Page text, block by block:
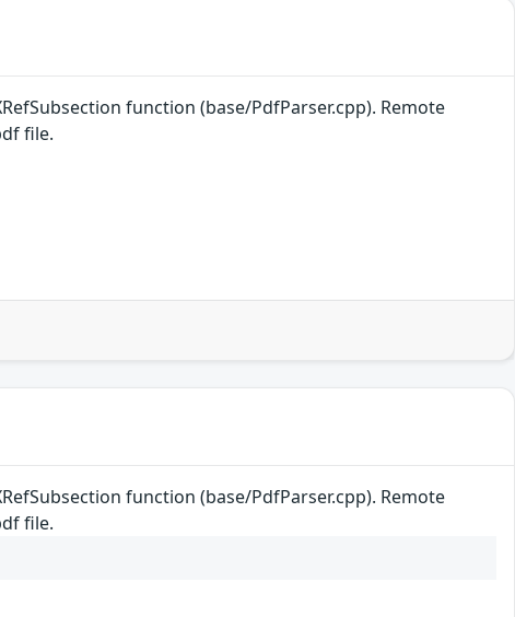
function (base/PdfParser.cpp). Remote
file.
function (base/PdfParser.cpp). Remote
file.